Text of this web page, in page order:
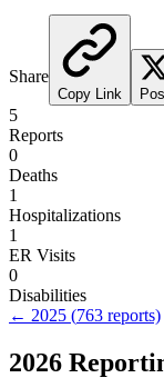
Share
Copy Link
5
Reports
0
Deaths
1
Hospitalizations
1
ER Visits
0
Disabilities
← 2025 (763 reports)
2026